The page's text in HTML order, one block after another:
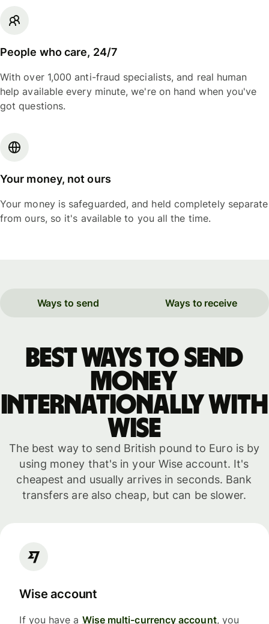
People who care, 24/7
With over 1,000 anti-fraud specialists, and real human
help available every minute, we're on hand when you've
got questions.
Your money, not ours
Your money is safeguarded, and held completely separate
from ours, so it's available to you all the time.
Ways to send Ways to receive
Best ways to send
money
internationally with
WISE
The best way to send British pound to Euro is by
using money that's in your Wise account. It's
cheapest and usually arrives in seconds. Bank
transfers are also cheap, but can be slower.
Wise account
If you have a Wise multi-currency account, you